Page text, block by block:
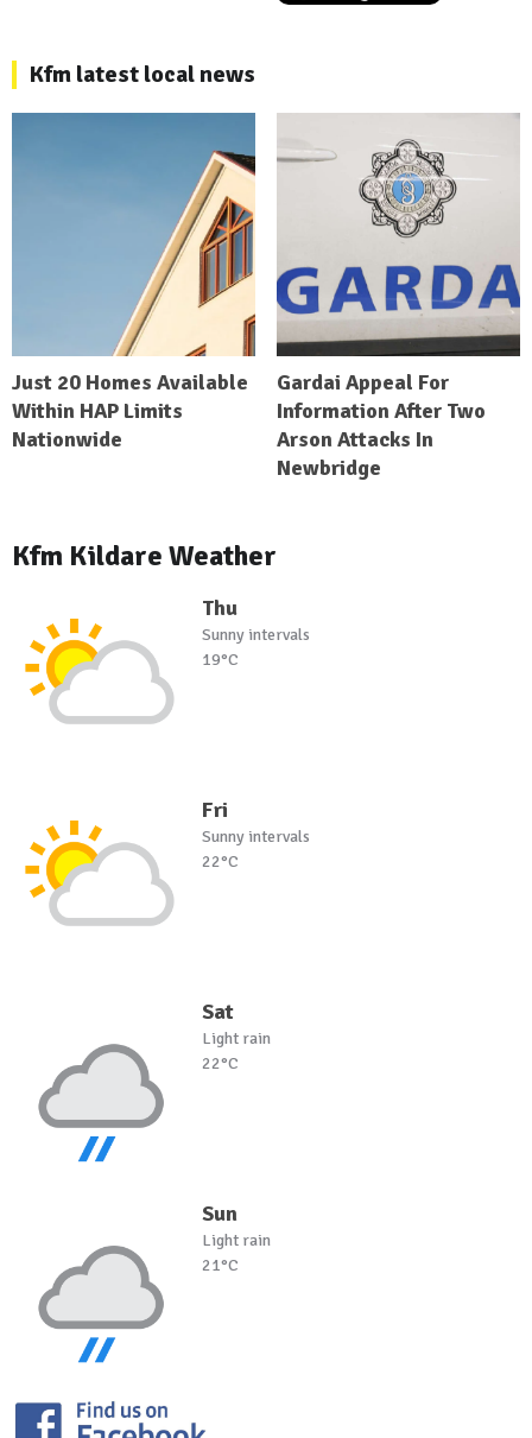
Kfm latest local news
Just 20 Homes Available
Within HAP Limits
Nationwide
Gardai Appeal For
Information After Two
Arson Attacks In
Newbridge
Kfm Kildare Weather
Thu
Sunny intervals
19°C
Fri
Sunny intervals
22°C
Sat
Light rain
22°C
Sun
Light rain
21°C